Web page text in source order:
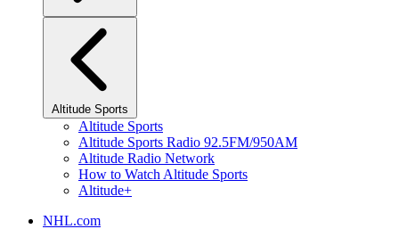
Altitude Sports
Altitude Sports
Altitude Sports Radio 92.5FM/950AM
Altitude Radio Network
How to Watch Altitude Sports
Altitude+
NHL.com